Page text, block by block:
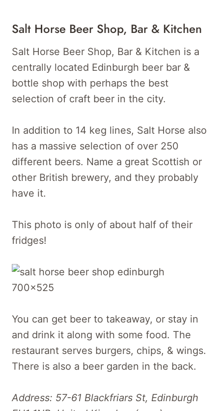
Salt Horse Beer Shop, Bar & Kitchen
Salt Horse Beer Shop, Bar & Kitchen is a
centrally located Edinburgh beer bar &
bottle shop with perhaps the best
selection of craft beer in the city.
In addition to 14 keg lines, Salt Horse also
has a massive selection of over 250
different beers. Name a great Scottish or
other British brewery, and they probably
have it.
This photo is only of about half of their
fridges!
You can get beer to takeaway, or stay in
and drink it along with some food. The
restaurant serves burgers, chips, & wings.
There is also a beer garden in the back.
Address: 57-61 Blackfriars St, Edinburgh